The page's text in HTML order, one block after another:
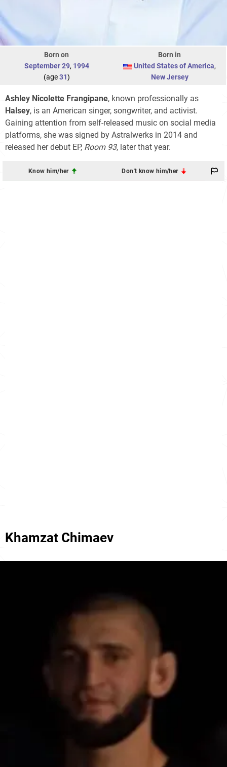
Born on
September 29, 1994
(age31)
Born in
United States of America,
New Jersey
Ashley Nicolette Frangipane, known professionally as
Halsey, is an American singer, songwriter, and activist.
Gaining attention from self-released music on social media
platforms, she was signed by Astralwerks in 2014 and
released her debut EP, Room 93, later that year.
Know him/her Don't know him/her
Khamzat Chimaev